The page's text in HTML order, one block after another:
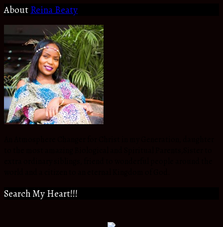
About Reina Beaty
Search My Heart!!!